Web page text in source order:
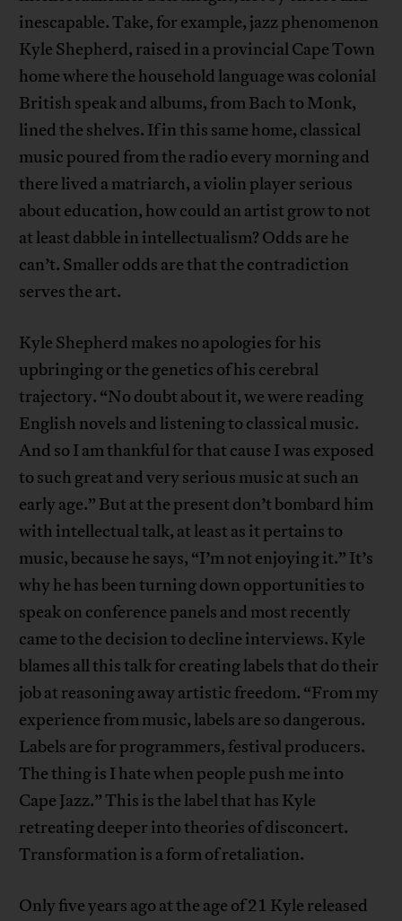
inescapable. Take, for example, jazz phenomenon
Kyle Shepherd, raised in a provincial Cape Town
home where the household language was colonial
British speak and albums, from Bach to Monk,
lined the shelves. If in this same home, classical
music poured from the radio every morning and
there lived a matriarch, a violin player serious
about education, how could an artist grow to not
at least dabble in intellectualism? Odds are he
can’t. Smaller odds are that the contradiction
serves the art.
Kyle Shepherd makes no apologies for his
upbringing or the genetics of his cerebral
trajectory. “No doubt about it, we were reading
English novels and listening to classical music.
And so I am thankful for that cause I was exposed
to such great and very serious music at such an
early age.” But at the present don’t bombard him
with intellectual talk, at least as it pertains to
music, because he says, “I’m not enjoying it.” It’s
why he has been turning down opportunities to
speak on conference panels and most recently
came to the decision to decline interviews. Kyle
blames all this talk for creating labels that do their
job at reasoning away artistic freedom. “From my
experience from music, labels are so dangerous.
Labels are for programmers, festival producers.
The thing is I hate when people push me into
Cape Jazz.” This is the label that has Kyle
retreating deeper into theories of disconcert.
Transformation is a form of retaliation.
Only five years ago at the age of 21 Kyle released